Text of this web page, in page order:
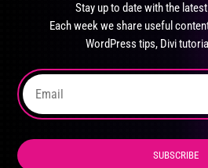
the
product
page
Stay up to date with the
Each week we share useful
WordPress tips, Divi
SUBSCRIBE